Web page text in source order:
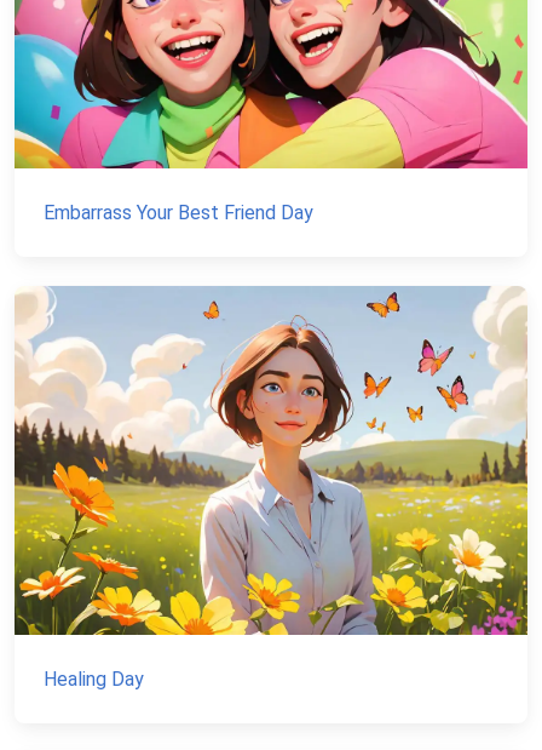
Embarrass Your Best Friend Day
Healing Day